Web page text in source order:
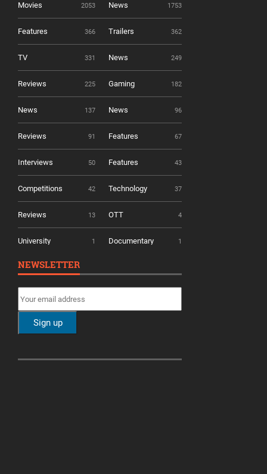
Movies 2053 News 1753
Features 366 Trailers 362
TV 331 News 249
Reviews 225 Gaming 182
News 137 News 96
Reviews 91 Features 67
Interviews 50 Features 43
Competitions 42 Technology 37
Reviews 13 OTT 4
University 1 Documentary 1
NEWSLETTER